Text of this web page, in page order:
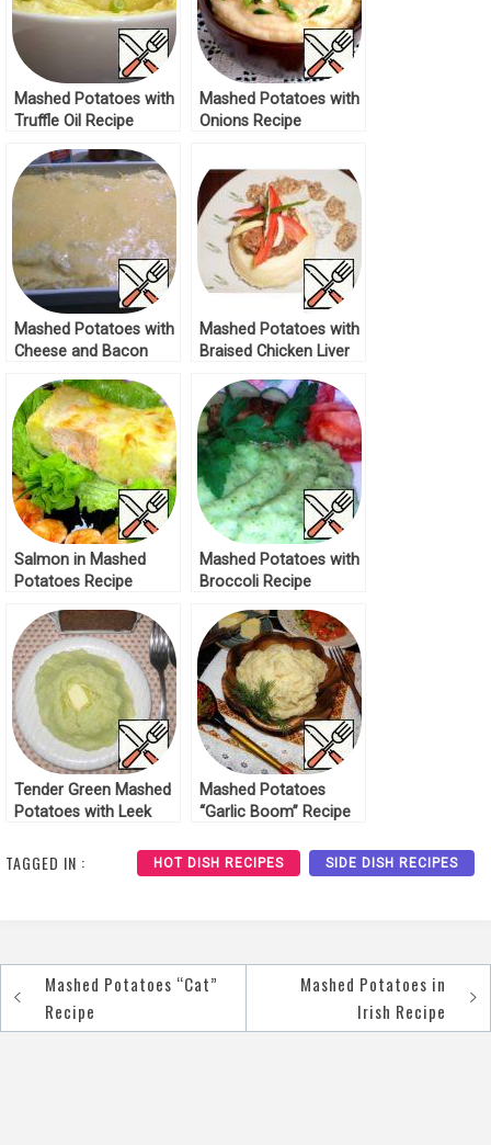
Mashed Potatoes with
Truffle Oil Recipe
Mashed Potatoes with
Onions Recipe
Mashed Potatoes with
Cheese and Bacon
Mashed Potatoes with
Braised Chicken Liver
Salmon in Mashed
Potatoes Recipe
Mashed Potatoes with
Broccoli Recipe
Tender Green Mashed
Potatoes with Leek
Mashed Potatoes
“Garlic Boom” Recipe
TAGGED IN : HOT DISH RECIPES SIDE DISH RECIPES
Post
navigation
Mashed Potatoes “Cat”
Recipe
Mashed Potatoes in
Irish Recipe